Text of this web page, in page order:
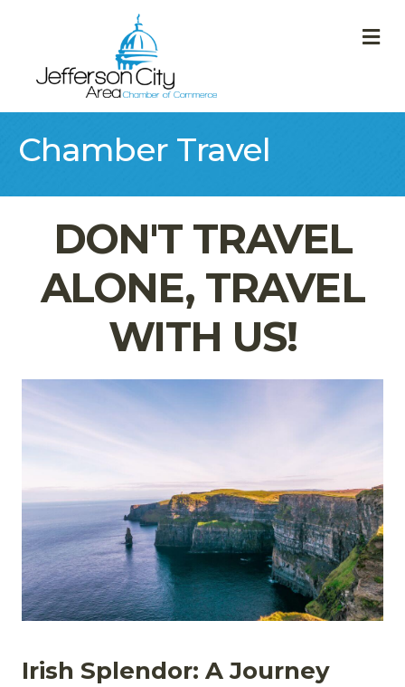
Chamber Travel
DON'T TRAVEL
ALONE, TRAVEL
WITH US!
Irish Splendor: A Journey